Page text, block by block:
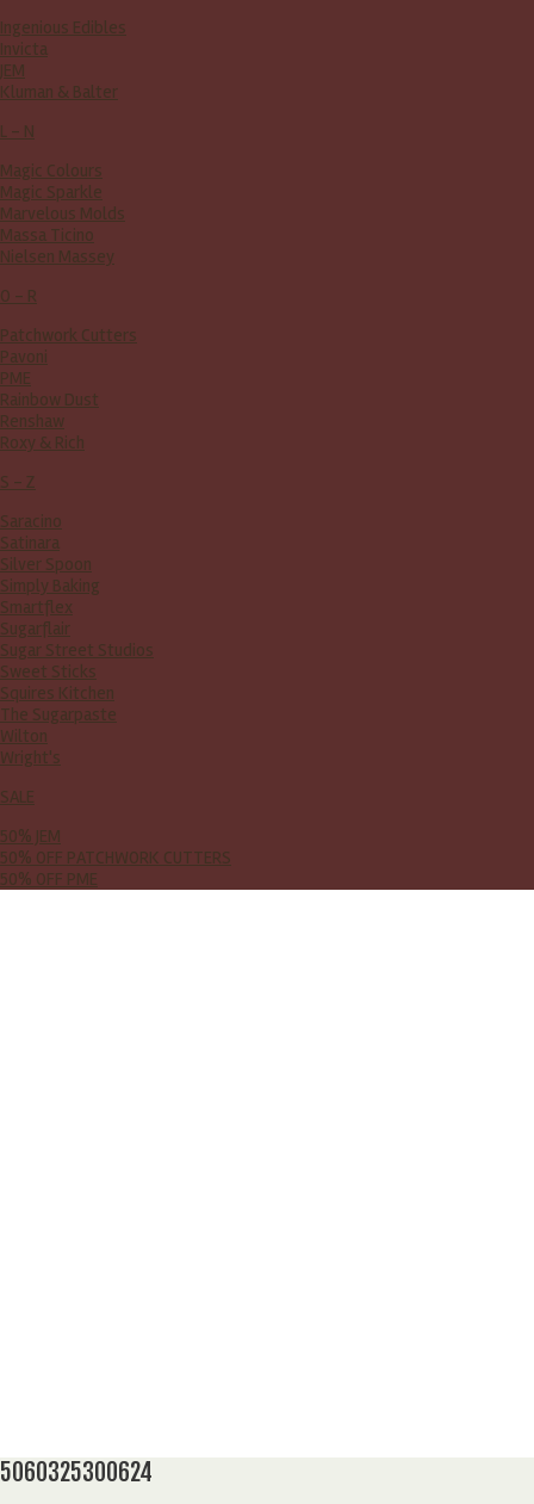
Ingenious Edibles
Invicta
JEM
Kluman & Balter
L - N
Magic Colours
Magic Sparkle
Marvelous Molds
Massa Ticino
Nielsen Massey
O - R
Patchwork Cutters
Pavoni
PME
Rainbow Dust
Renshaw
Roxy & Rich
S - Z
Saracino
Satinara
Silver Spoon
Simply Baking
Smartflex
Sugarflair
Sugar Street Studios
Sweet Sticks
Squires Kitchen
The Sugarpaste
Wilton
Wright's
SALE
50% JEM
50% OFF PATCHWORK CUTTERS
50% OFF PME
5060325300624